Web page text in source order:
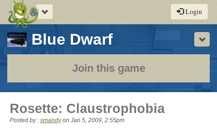
Toggle
navigation
Login
Blue Dwarf-
a
play-
by-
post
rpg
Join this game
Rosette: Claustrophobia
Posted by : smandyon Jan 5, 2009, 2:55pm